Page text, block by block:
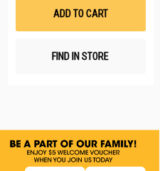
ADD TO CART
FIND IN STORE